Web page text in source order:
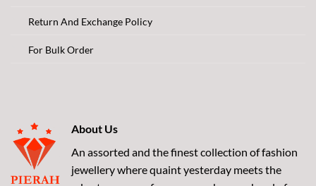
Return And Exchange Policy
For Bulk Order
About Us
An assorted and the finest collection of fashion
jewellery where quaint yesterday meets the